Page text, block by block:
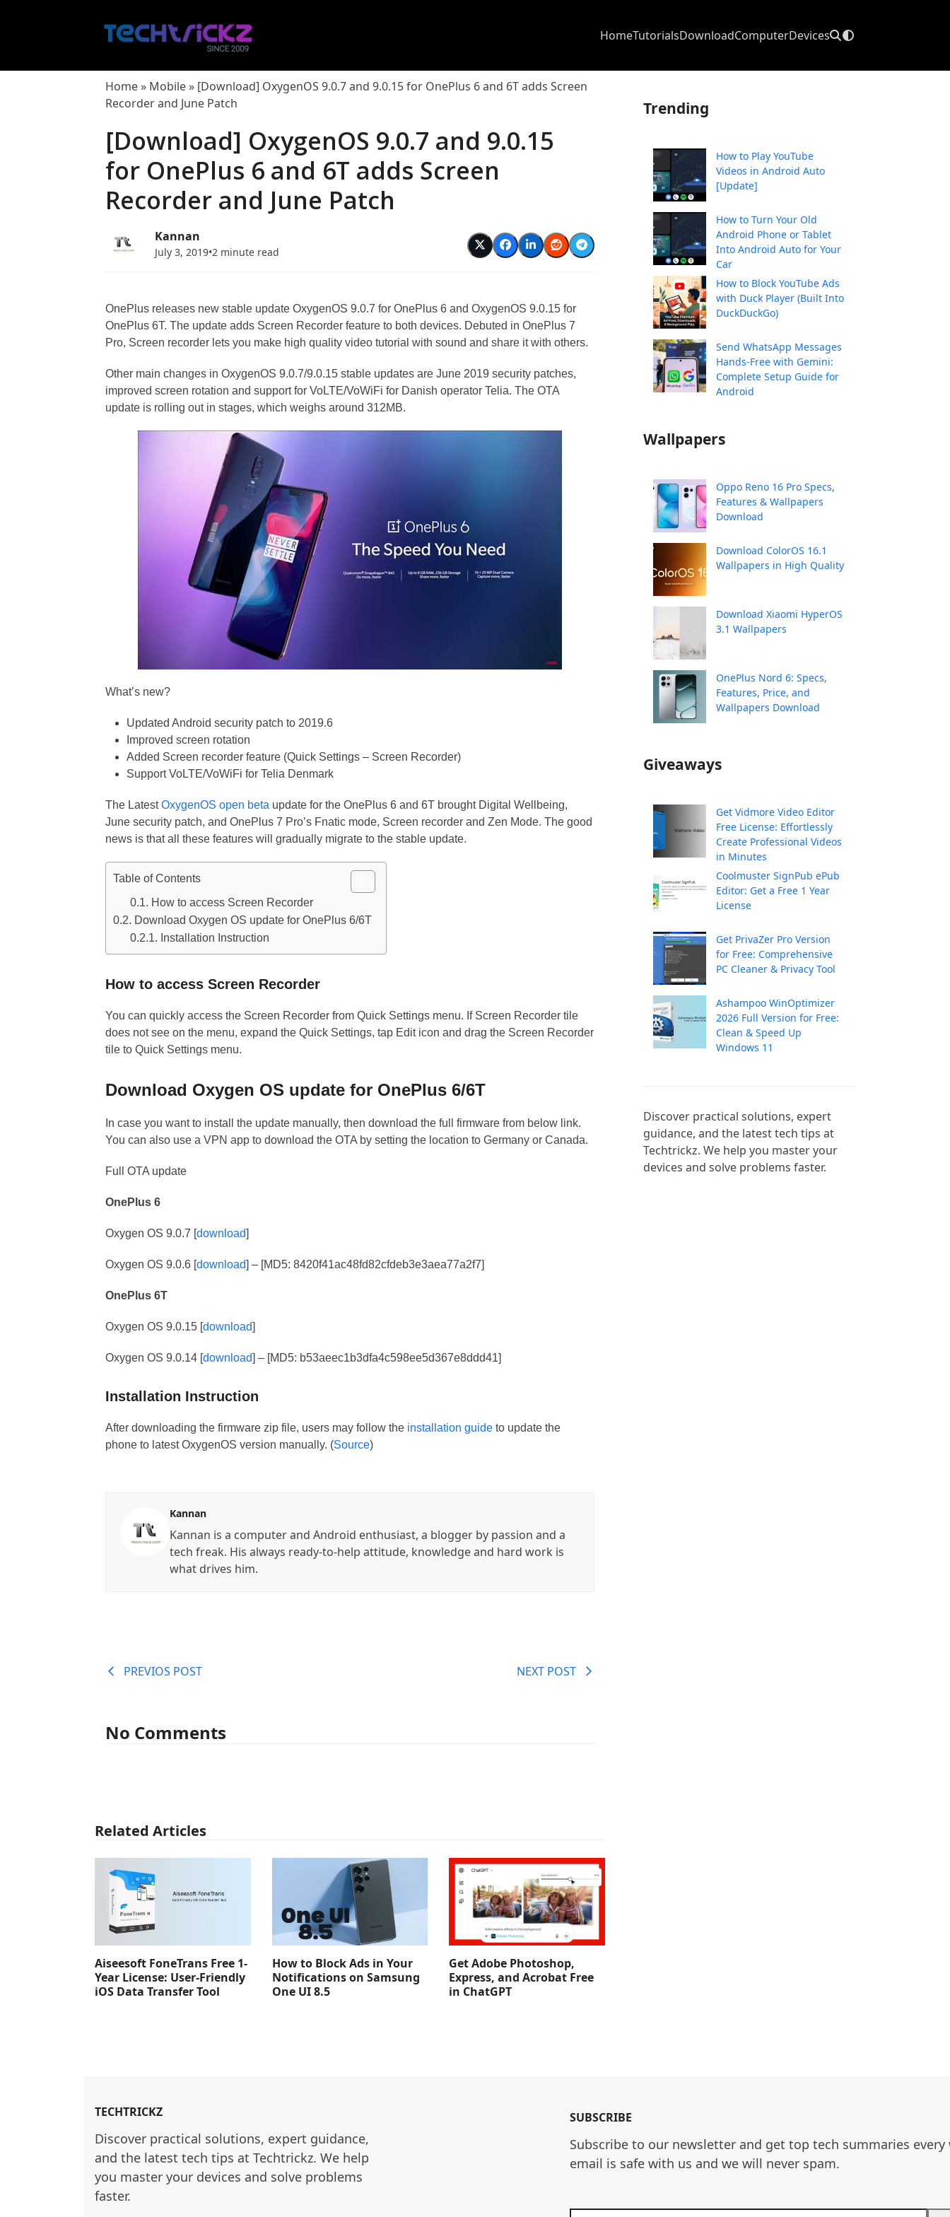
HomeTutorialsDownloadComputerDevices
Home» Mobile» [Download] OxygenOS 9.0.7 and 9.0.15 for OnePlus 6 and 6T adds Screen
Recorder and June Patch
[Download] OxygenOS 9.0.7 and 9.0.15
for OnePlus 6 and 6T adds Screen
Recorder and June Patch
Kannan
July 3, 2019•2 minute read
OnePlus releases new stable update OxygenOS 9.0.7 for OnePlus 6 and OxygenOS 9.0.15 for
OnePlus 6T. The update adds Screen Recorder feature to both devices. Debuted in OnePlus 7
Pro, Screen recorder lets you make high quality video tutorial with sound and share it with others.
Other main changes in OxygenOS 9.0.7/9.0.15 stable updates are June 2019 security patches,
improved screen rotation and support for VoLTE/VoWiFi for Danish operator Telia. The OTA
update is rolling out in stages, which weighs around 312MB.
What’s new?
Updated Android security patch to 2019.6
Improved screen rotation
Added Screen recorder feature (Quick Settings – Screen Recorder)
Support VoLTE/VoWiFi for Telia Denmark
The LatestOxygenOS open beta update for the OnePlus 6 and 6T brought Digital Wellbeing,
June security patch, and OnePlus 7 Pro’s Fnatic mode, Screen recorder and Zen Mode. The good
news is that all these features will gradually migrate to the stable update.
Table of Contents
How to access Screen Recorder
Download Oxygen OS update for OnePlus 6/6T
Installation Instruction
How to access Screen Recorder
You can quickly access the Screen Recorder from Quick Settings menu. If Screen Recorder tile
does not see on the menu, expand the Quick Settings, tap Edit icon and drag the Screen Recorder
tile to Quick Settings menu.
Download Oxygen OS update for OnePlus 6/6T
In case you want to install the update manually, then download the full firmware from below link.
You can also use a VPN app to download the OTA by setting the location to Germany or Canada.
Full OTA update
OnePlus 6
Oxygen OS 9.0.7 [download]
Oxygen OS 9.0.6 [download] – [MD5: 8420f41ac48fd82cfdeb3e3aea77a2f7]
OnePlus 6T
Oxygen OS 9.0.15 [download]
Oxygen OS 9.0.14 [download] – [MD5: b53aeec1b3dfa4c598ee5d367e8ddd41]
Installation Instruction
After downloading the firmware zip file, users may follow the installation guide to update the
phone to latest OxygenOS version manually. (Source)
Kannan
Kannan is a computer and Android enthusiast, a blogger by passion and a
tech freak. His always ready-to-help attitude, knowledge and hard work is
what drives him.
PREVIOS POST NEXT POST
No Comments
Related Articles
Aiseesoft FoneTrans Free 1-
Year License: User-Friendly
iOS Data Transfer Tool
How to Block Ads in Your
Notifications on Samsung
One UI 8.5
Get Adobe Photoshop,
Express, and Acrobat Free
in ChatGPT
Trending
How to Play YouTube
Videos in Android Auto
[Update]
How to Turn Your Old
Android Phone or Tablet
Into Android Auto for Your
Car
How to Block YouTube Ads
with Duck Player (Built Into
DuckDuckGo)
Send WhatsApp Messages
Hands-Free with Gemini:
Complete Setup Guide for
Android
Wallpapers
Oppo Reno 16 Pro Specs,
Features & Wallpapers
Download
Download ColorOS 16.1
Wallpapers in High Quality
Download Xiaomi HyperOS
3.1 Wallpapers
OnePlus Nord 6: Specs,
Features, Price, and
Wallpapers Download
Giveaways
Get Vidmore Video Editor
Free License: Effortlessly
Create Professional Videos
in Minutes
Coolmuster SignPub ePub
Editor: Get a Free 1 Year
License
Get PrivaZer Pro Version
for Free: Comprehensive
PC Cleaner & Privacy Tool
Ashampoo WinOptimizer
2026 Full Version for Free:
Clean & Speed Up
Windows 11
Discover practical solutions, expert
guidance, and the latest tech tips at
Techtrickz. We help you master your
devices and solve problems faster.
TECHTRICKZ
Discover practical solutions, expert guidance,
and the latest tech tips at Techtrickz. We help
you master your devices and solve problems
faster.
SUBSCRIBE
Subscribe to our newsletter and get top tech summaries every
email is safe with us and we will never spam.